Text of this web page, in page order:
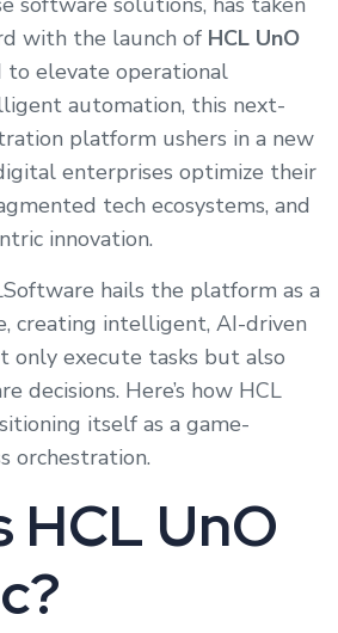
with the launch of HCL UnO
to elevate operational
automation, this next-
platform ushers in a new
enterprises optimize their
tech ecosystems, and
innovation.
hails the platform as a
creating intelligent, AI-driven
only execute tasks but also
decisions. Here’s how HCL
itself as a game-
orchestration.
HCL UnO